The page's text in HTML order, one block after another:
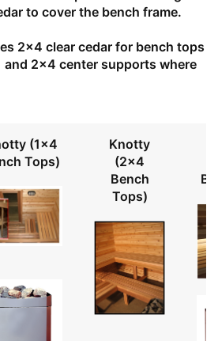
to cover the bench frame.
2x4 clear cedar for bench tops
2x4 center supports where
(1x4
Tops)
Knotty
(2x4
Bench
Tops)